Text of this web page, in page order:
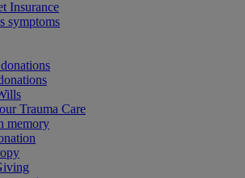
Insurance
symptoms
Trauma Care
memory